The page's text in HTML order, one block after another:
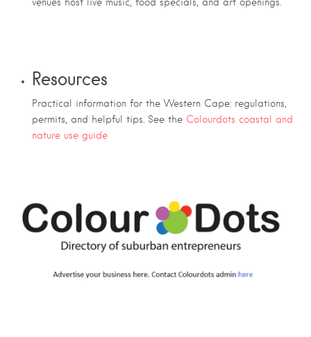
venues host live music, food specials, and art openings.
Resources
Practical information for the Western Cape: regulations,
permits, and helpful tips. See the Colourdots coastal and
nature use guide